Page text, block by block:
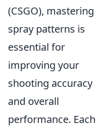
(CSGO), mastering
spray patterns is
essential for
improving your
shooting accuracy
and overall
performance. Each